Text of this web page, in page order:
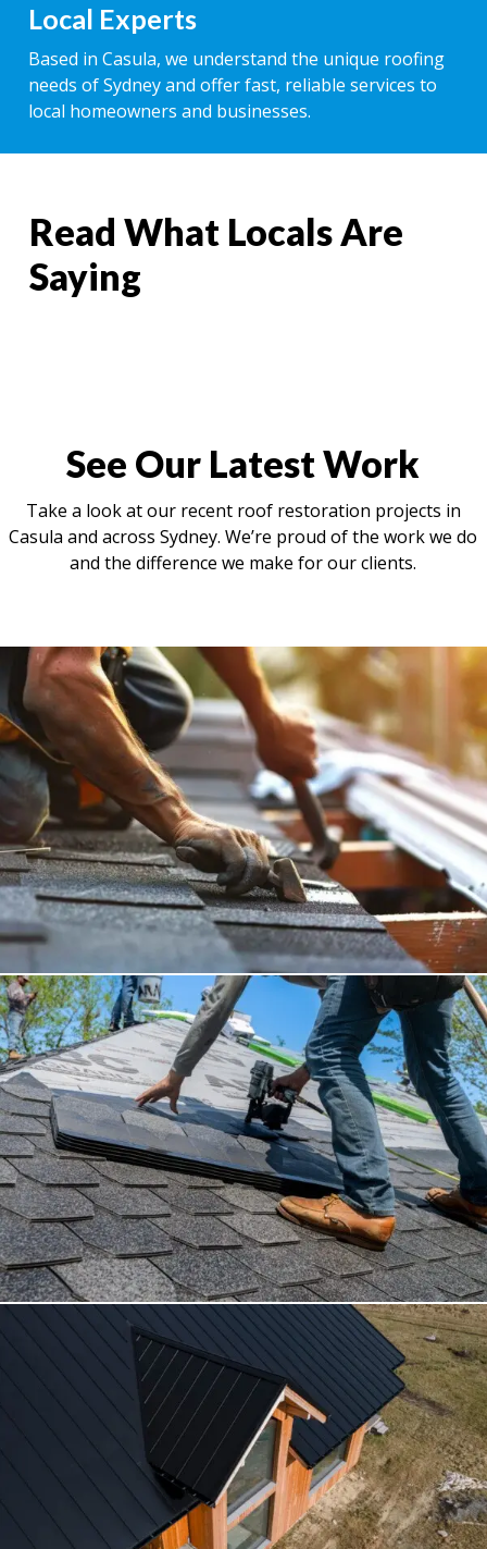
Local Experts
Based in Casula, we understand the unique roofing
needs of Sydney and offer fast, reliable services to
local homeowners and businesses.
Read What Locals Are
Saying
See Our Latest Work
Take a look at our recent roof restoration projects in
Casula and across Sydney. We’re proud of the work we do
and the difference we make for our clients.